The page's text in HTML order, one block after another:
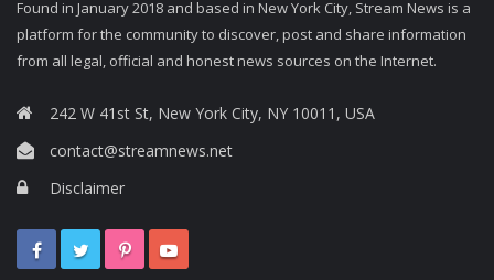
Found in January 2018 and based in New York City, Stream News is a
platform for the community to discover, post and share information
from all legal, official and honest news sources on the Internet.
242 W 41st St, New York City, NY 10011, USA
contact@streamnews.net
Disclaimer